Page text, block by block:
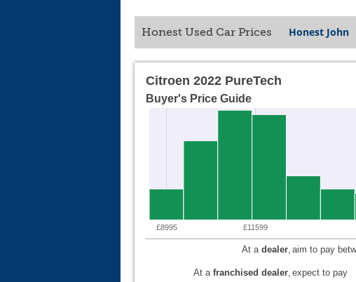
Honest Used Car Prices Honest John
Citroen 2022 PureTech
Buyer's Price Guide
£8995 £11599
At a dealer, aim to pay
At a franchised dealer, expect to pay